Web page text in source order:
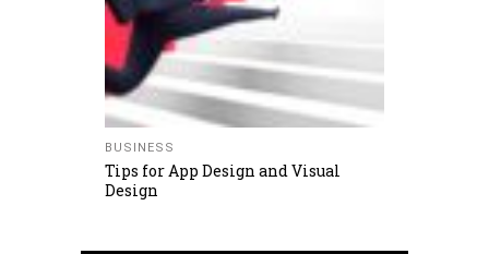
BUSINESS
Tips for App Design and Visual
Design